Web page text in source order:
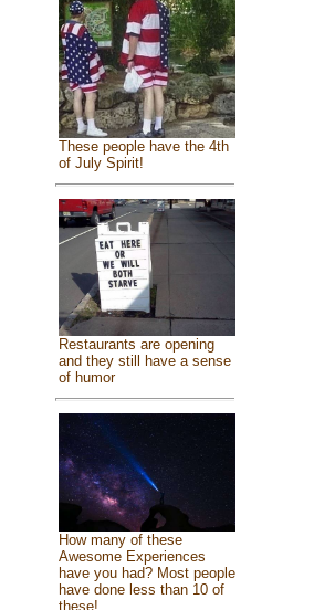
These people have the 4th
of July Spirit!
Restaurants are opening
and they still have a sense
of humor
How many of these
Awesome Experiences
have you had? Most people
have done less than 10 of
these!